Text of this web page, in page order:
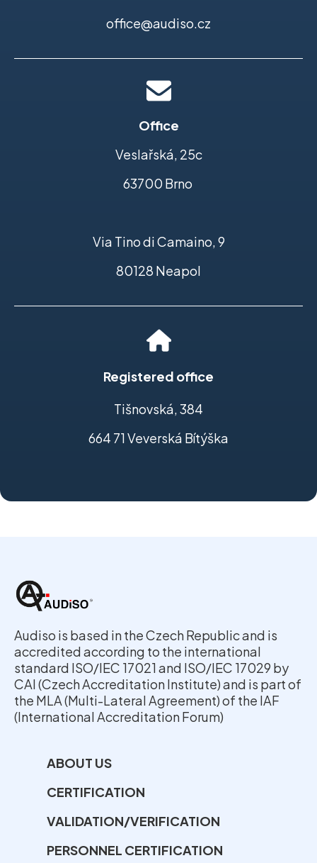
office@audiso.cz
Office
Veslařská, 25c
63700 Brno
Via Tino di Camaino, 9
80128 Neapol
Registered office
Tišnovská, 384
664 71 Veverská Bítýška
Audiso is based in the Czech Republic and is
accredited according to the international
standard ISO/IEC 17021 and ISO/IEC 17029 by
CAI (Czech Accreditation Institute) and is part of
the MLA (Multi-Lateral Agreement) of the IAF
(International Accreditation Forum)
ABOUT US
CERTIFICATION
VALIDATION/VERIFICATION
PERSONNEL CERTIFICATION